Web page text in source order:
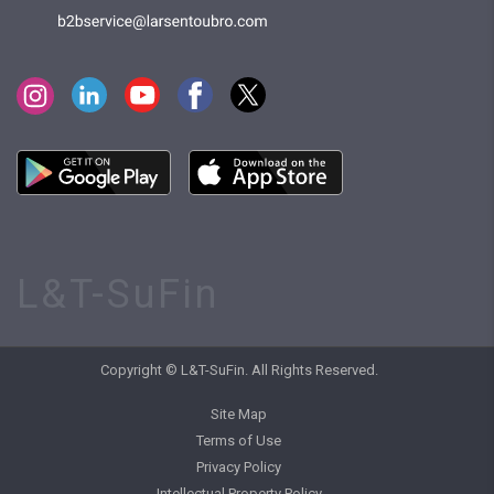
Copyright © L&T-SuFin. All Rights Reserved.
Site Map
Terms of Use
Privacy Policy